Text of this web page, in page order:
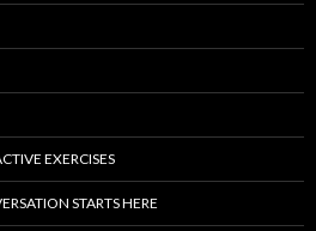
EXERCISES
STARTS HERE